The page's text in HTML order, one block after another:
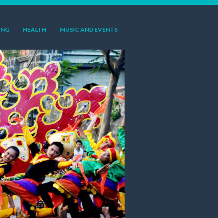
HEALTH MUSIC AND EVENTS